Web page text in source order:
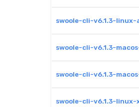
swoole-cli-v6.1.3-
swoole-cli-v6.1.3-
swoole-cli-v6.1.3-
swoole-cli-v6.1.3-